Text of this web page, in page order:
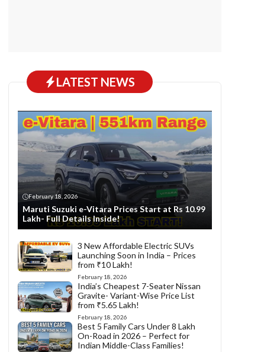
LATEST NEWS
February 18, 2026
Maruti Suzuki e-Vitara Prices Start at Rs 10.99
Lakh- Full Details Inside!
3 New Affordable Electric SUVs
Launching Soon in India – Prices
from ₹10 Lakh!
February 18, 2026
India’s Cheapest 7-Seater Nissan
Gravite- Variant-Wise Price List
from ₹5.65 Lakh!
February 18, 2026
Best 5 Family Cars Under 8 Lakh
On-Road in 2026 – Perfect for
Indian Middle-Class Families!